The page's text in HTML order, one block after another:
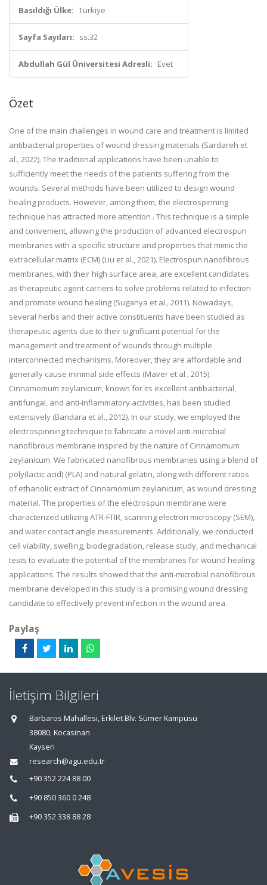
Basıldığı Ülke: Türkiye
Sayfa Sayıları: ss.32
Abdullah Gül Üniversitesi Adresli: Evet
Özet
One of the main challenges in wound care and treatment is limited
antibacterial properties of wound dressing materials (Sardareh et
al., 2022). The traditional applications have been unable to
sufficiently meet the needs of the patients suffering from the
wounds. Several methods have been utilized to design wound
healing products. However, among them, the electrospinning
technique has attracted more attention . This technique is a simple
and convenient, allowing the production of advanced electrospun
membranes with a specific structure and properties that mimic the
extracellular matrix (ECM) (Liu et al., 2021). Electrospun nanofibrous
membranes, with their high surface area, are excellent candidates
as therapeutic agent carriers to solve problems related to infection
and promote wound healing (Suganya et al., 2011). Nowadays,
several herbs and their active constituents have been studied as
therapeutic agents due to their significant potential for the
management and treatment of wounds through multiple
interconnected mechanisms. Moreover, they are affordable and
generally cause minimal side effects (Maver et al., 2015).
Cinnamomum zeylanicum, known for its excellent antibacterial,
antifungal, and anti-inflammatory activities, has been studied
extensively (Bandara et al., 2012). In our study, we employed the
electrospinning technique to fabricate a novel anti-microbial
nanofibrous membrane inspired by the nature of Cinnamomum
zeylanicum. We fabricated nanofibrous membranes using a blend of
poly(lactic acid) (PLA) and natural gelatin, along with different ratios
of ethanolic extract of Cinnamomum zeylanicum, as wound dressing
material. The properties of the electrospun membrane were
characterized utilizing ATR-FTIR, scanning electron microscopy (SEM),
and water contact angle measurements. Additionally, we conducted
cell viability, swelling, biodegradation, release study, and mechanical
tests to evaluate the potential of the membranes for wound healing
applications. The results showed that the anti-microbial nanofibrous
membrane developed in this study is a promising wound dressing
candidate to effectively prevent infection in the wound area.
Paylaş
İletişim Bilgileri
Barbaros Mahallesi, Erkilet Blv. Sümer Kampüsü
38080, Kocasinan
Kayseri
research@agu.edu.tr
+90 352 224 88 00
+90 850 360 0 248
+90 352 338 88 28